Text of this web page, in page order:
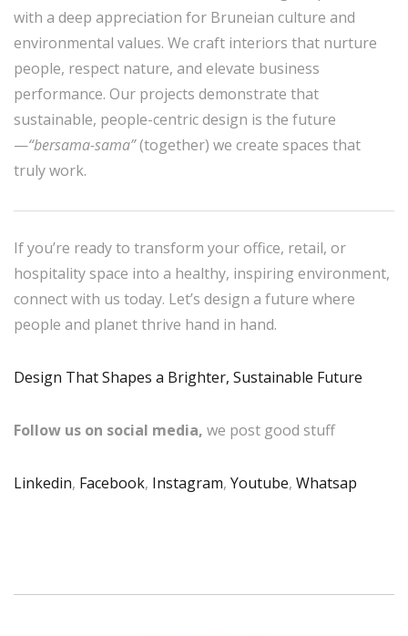
with a deep appreciation for Bruneian culture and
environmental values. We craft interiors that nurture
people, respect nature, and elevate business
performance. Our projects demonstrate that
sustainable, people-centric design is the future
—“bersama-sama”(together) we create spaces that
truly work.
If you’re ready to transform your office, retail, or
hospitality space into a healthy, inspiring environment,
connect with us today. Let’s design a future where
people and planet thrive hand in hand.
Design That Shapes a Brighter, Sustainable Future
Follow us on social media, we post good stuff
Linkedin, Facebook, Instagram, Youtube, Whatsap